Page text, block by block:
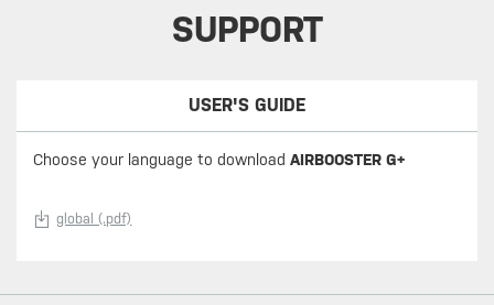
SUPPORT
USER'S GUIDE
Choose your language to download AIRBOOSTER G+
global (.pdf)